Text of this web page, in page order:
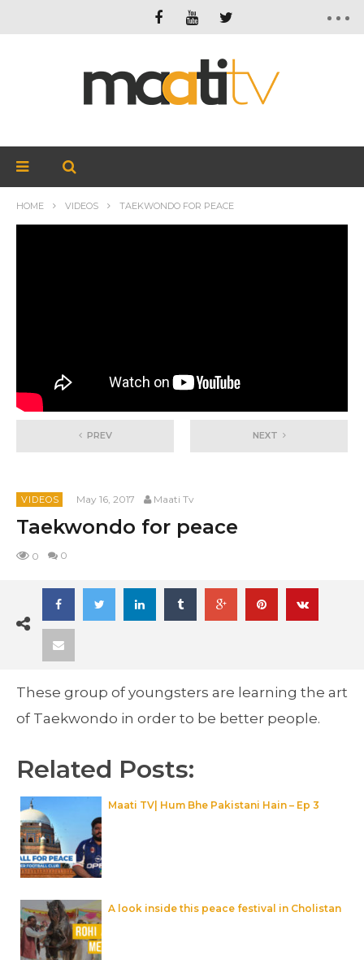
HOME VIDEOS TAEKWONDO FOR PEACE
PREV NEXT
VIDEOS May 16, 2017 Maati Tv
Taekwondo for peace
0 0
These group of youngsters are learning the art
of Taekwondo in order to be better people.
Related Posts:
Maati TV| Hum Bhe Pakistani Hain – Ep 3
A look inside this peace festival in Cholistan